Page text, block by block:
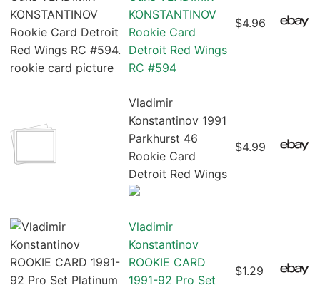
KONSTANTINOV
Rookie Card
Detroit Red Wings
RC #594
$4.96
Vladimir
Konstantinov 1991
Parkhurst 46
Rookie Card
Detroit Red Wings
$4.99
Vladimir
Konstantinov
ROOKIE CARD
1991-92 Pro Set
$1.29